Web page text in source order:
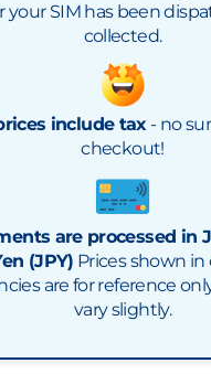
your SIM has been
collected.
include tax- no
checkout!
are processed in
(JPY) Prices shown
are for reference
vary slightly.